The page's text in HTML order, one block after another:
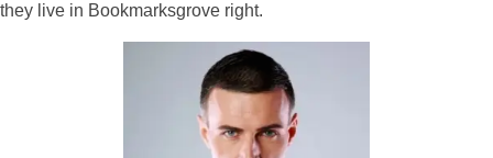
they live in Bookmarksgrove right.